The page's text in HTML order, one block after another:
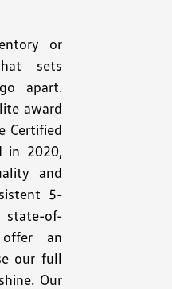
or
sets
apart.
award
Certified
in 2020,
and
5-
state-of-
an
our full
Our